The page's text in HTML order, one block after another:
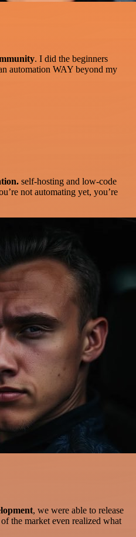
. I did the beginners
automation WAY beyond my
self-hosting and low-code
not automating yet, you’re
, we were able to release
the market even realized what